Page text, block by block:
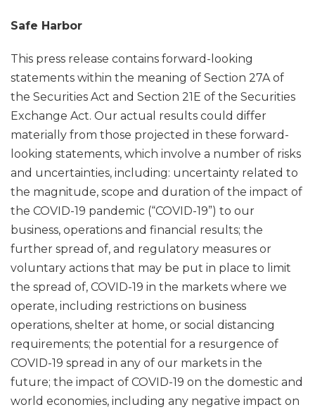
Safe Harbor
This press release contains forward-looking
statements within the meaning of Section 27A of
the Securities Act and Section 21E of the Securities
Exchange Act. Our actual results could differ
materially from those projected in these forward-
looking statements, which involve a number of risks
and uncertainties, including: uncertainty related to
the magnitude, scope and duration of the impact of
the COVID-19 pandemic (“COVID-19”) to our
business, operations and financial results; the
further spread of, and regulatory measures or
voluntary actions that may be put in place to limit
the spread of, COVID-19 in the markets where we
operate, including restrictions on business
operations, shelter at home, or social distancing
requirements; the potential for a resurgence of
COVID-19 spread in any of our markets in the
future; the impact of COVID-19 on the domestic and
world economies, including any negative impact on